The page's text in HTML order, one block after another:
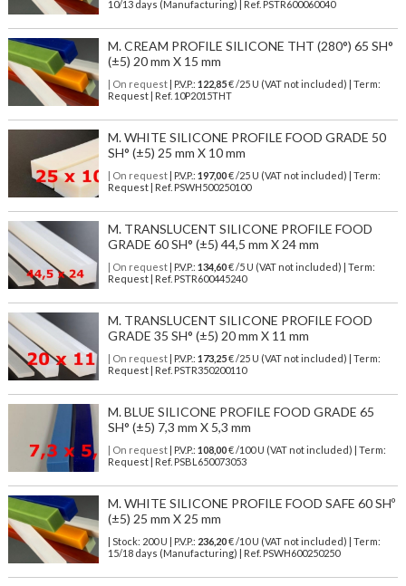
10/13 days (Manufacturing) | Ref. PSTR600060040
M. CREAM PROFILE SILICONE THT (280°) 65 SH°
(±5) 20 mm X 15 mm
| On request| P.V.P.: 122,85€ /25 U (VAT not included) | Term:
Request | Ref. 10P2015THT
M. WHITE SILICONE PROFILE FOOD GRADE 50
SH° (±5) 25 mm X 10 mm
| On request| P.V.P.: 197,00€ /25 U (VAT not included) | Term:
Request | Ref. PSWH500250100
M. TRANSLUCENT SILICONE PROFILE FOOD
GRADE 60 SH° (±5) 44,5 mm X 24 mm
| On request| P.V.P.: 134,60€ /5 U (VAT not included) | Term:
Request | Ref. PSTR600445240
M. TRANSLUCENT SILICONE PROFILE FOOD
GRADE 35 SH° (±5) 20 mm X 11 mm
| On request| P.V.P.: 173,25€ /25 U (VAT not included) | Term:
Request | Ref. PSTR350200110
M. BLUE SILICONE PROFILE FOOD GRADE 65
SH° (±5) 7,3 mm X 5,3 mm
| On request| P.V.P.: 108,00€ /100 U (VAT not included) | Term:
Request | Ref. PSBL650073053
M. WHITE SILICONE PROFILE FOOD SAFE 60 SHº
(±5) 25 mm X 25 mm
| Stock: 200 U | P.V.P.: 236,20€/10 U (VAT not included)
| Term:
15/18 days (Manufacturing) | Ref. PSWH600250250